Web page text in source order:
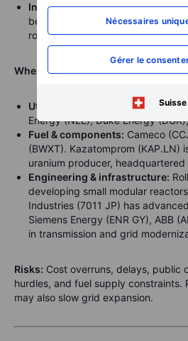
Nécessaires
Gérer le
Suisse
Infrastructure angle:
benefit from long project
rollout speed.
Where to look (illustrative
Utilities/operators:
Constellation
Energy (NEE), Duke Energy
Fuel & components: Cameco
(BWXT). Kazatomprom (KAP.LN)
uranium producer, headquartered
Engineering & infrastructure:
developing small modular
Industries (7011 JP) has
Siemens Energy (ENR GY), ABB
in transmission and grid
Risks: Cost overruns, delays, public
hurdles, and fuel supply constraints.
may also slow grid expansion.